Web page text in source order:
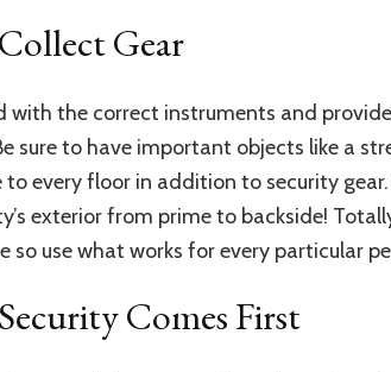
Gear
with the correct instruments and
sure to have important objects like a
every floor in addition to security gear.
exterior from prime to backside!
so use what works for every particular
Comes First